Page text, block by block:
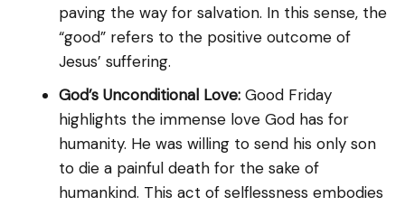
paving the way for salvation. In this sense, the
“good” refers to the positive outcome of
Jesus’ suffering.
God’s Unconditional Love: Good Friday
highlights the immense love God has for
humanity. He was willing to send his only son
to die a painful death for the sake of
humankind. This act of selflessness embodies